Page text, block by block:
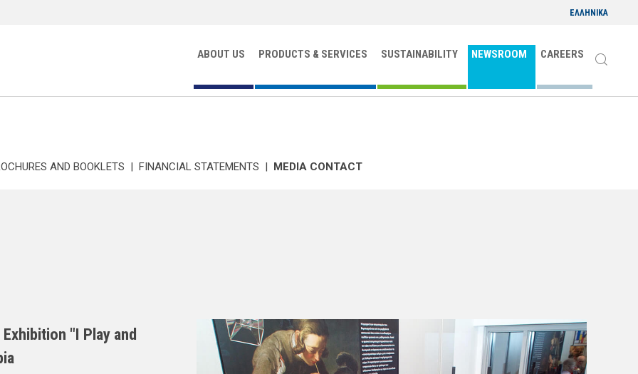
ΕΛΛΗΝΙΚΑ
ABOUT US PRODUCTS & SERVICES SUSTAINABILITY NEWSROOM CAREERS
AND BOOKLETS | FINANCIAL STATEMENTS | MEDIA CONTACT
"I Play and